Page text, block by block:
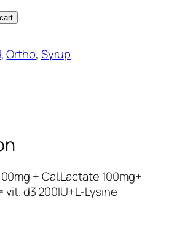
, Ortho, Syrup
+ Cal.Lactate 100mg+
vit. d3 200IU+L-Lysine